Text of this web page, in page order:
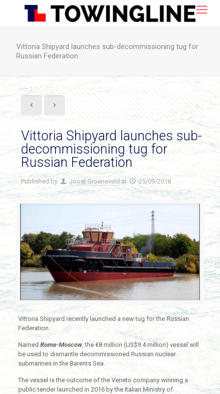
Vittoria Shipyard launches sub-decommissioning tug for
Russian Federation
Vittoria Shipyard launches sub-
decommissioning tug for
Russian Federation
Published by Joost Groeneveld at 25/09/2018
Vittoria Shipyard recently launched a new tug for the Russian
Federation.
Named Rome-Moscow, the €8 million (US$9.4 million) vessel will
be used to dismantle decommissioned Russian nuclear
submarines in the Barents Sea.
The vessel is the outcome of the Veneto company winning a
public tender launched in 2016 by the Italian Ministry of